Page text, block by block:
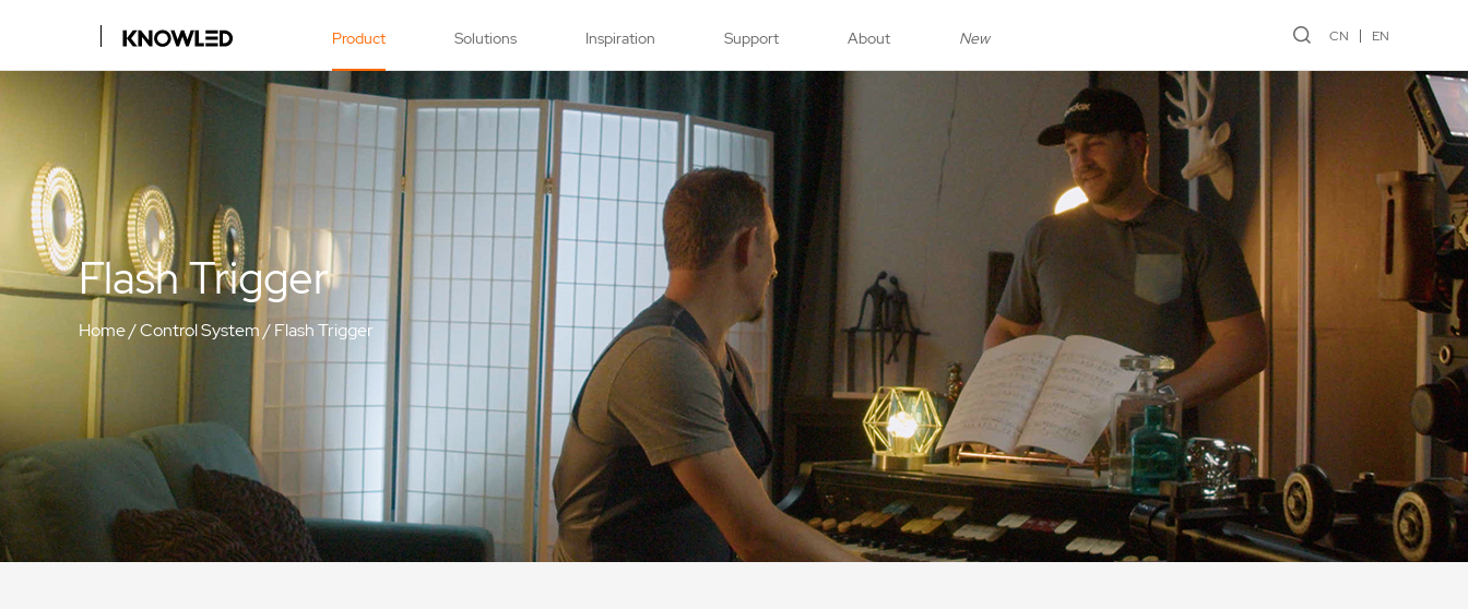
Product Solutions Inspiration Support About New CN EN
Flash Trigger
Home/Control System /Flash Trigger